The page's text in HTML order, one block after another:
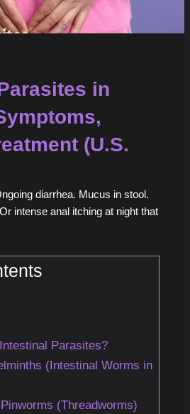
in
(U.S.
diarrhea. Mucus in stool.
intense anal itching at night that
Parasites?
(Intestinal Worms in
Pinworms (Threadworms)